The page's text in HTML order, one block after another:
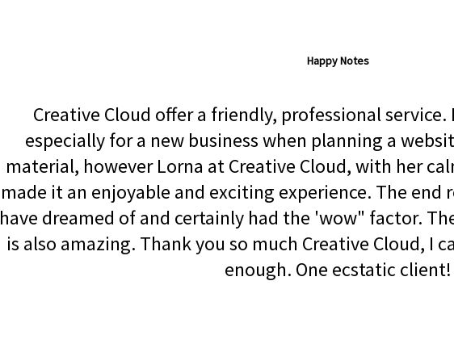
Happy Notes
Creative Cloud offer a friendly, professional
especially for a new business when planning a
material, however Lorna at Creative Cloud, with her
made it an enjoyable and exciting experience. The end
have dreamed of and certainly had the 'wow" factor.
is also amazing. Thank you so much Creative Cloud, I
enough. One ecstatic client!